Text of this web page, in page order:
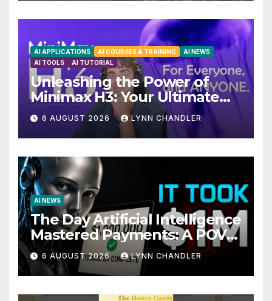
AI APPLICATIONS AI COURSES & TRAINING
AI NEWS
AI TOOLS
AI TUTORIAL
Unleashing the Power of
Minimax H3: Your Ultimate
Local AI Video Solution
6 AUGUST 2026 LYNN CHANDLER
AI NEWS
The Day Artificial Intelligence
Mastered Payments: A POV
Story
6 AUGUST 2026 LYNN CHANDLER